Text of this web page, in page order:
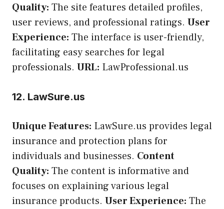
Quality: The site features detailed profiles,
user reviews, and professional ratings. User
Experience: The interface is user-friendly,
facilitating easy searches for legal
professionals. URL: LawProfessional.us
12. LawSure.us
Unique Features: LawSure.us provides legal
insurance and protection plans for
individuals and businesses. Content
Quality: The content is informative and
focuses on explaining various legal
insurance products. User Experience: The